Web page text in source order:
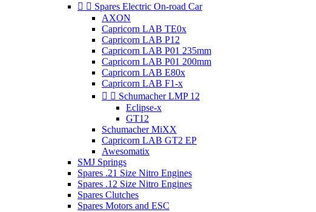
  Spares Electric On-road Car
AXON
Capricorn LAB TE0x
Capricorn LAB P12
Capricorn LAB P01 235mm
Capricorn LAB P01 200mm
Capricorn LAB E80x
Capricorn LAB F1-x
  Schumacher LMP 12
Eclipse-x
GT12
Schumacher MiXX
Capricorn LAB GT2 EP
Awesomatix
SMJ Springs
Spares .21 Size Nitro Engines
Spares .12 Size Nitro Engines
Spares Clutches
Spares Motors and ESC